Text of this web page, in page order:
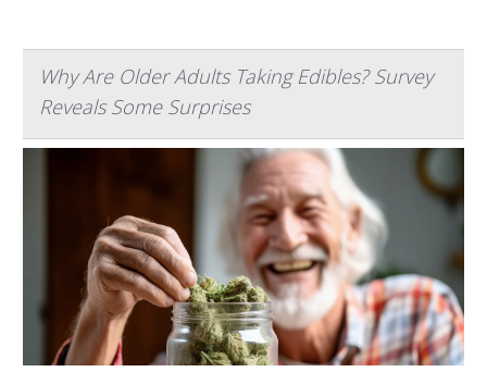
Why Are Older Adults Taking Edibles? Survey
Reveals Some Surprises